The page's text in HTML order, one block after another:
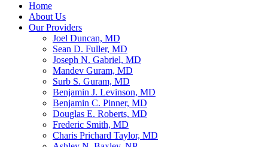
Home
About Us
Our Providers
Joel Duncan, MD
Sean D. Fuller, MD
Joseph N. Gabriel, MD
Mandev Guram, MD
Surb S. Guram, MD
Benjamin J. Levinson, MD
Benjamin C. Pinner, MD
Douglas E. Roberts, MD
Frederic Smith, MD
Charis Prichard Taylor, MD